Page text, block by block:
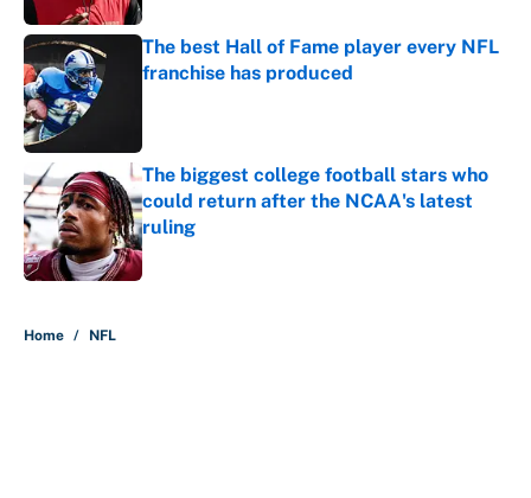
The best Hall of Fame player every NFL
franchise has produced
The biggest college football stars who
could return after the NCAA's latest
ruling
Published by on Invalid Date
Home / NFL